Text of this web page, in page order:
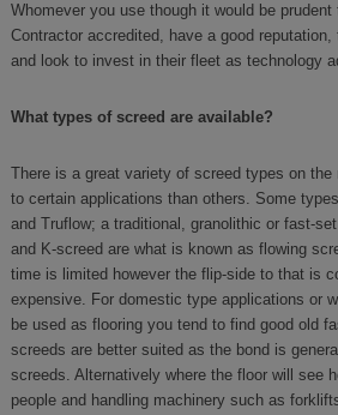
Whomever you use though it would be
Contractor accredited, have a good
and look to invest in their fleet as technology
What types of screed are available?
There is a great variety of screed types on
to certain applications than others. Some
and Truflow; a traditional, granolithic or fast-
and K-screed are what is known as flowing
time is limited however the flip-side to that is
expensive. For domestic type applications or
be used as flooring you tend to find good old
screeds are better suited as the bond is
screeds. Alternatively where the floor will see
people and handling machinery such as